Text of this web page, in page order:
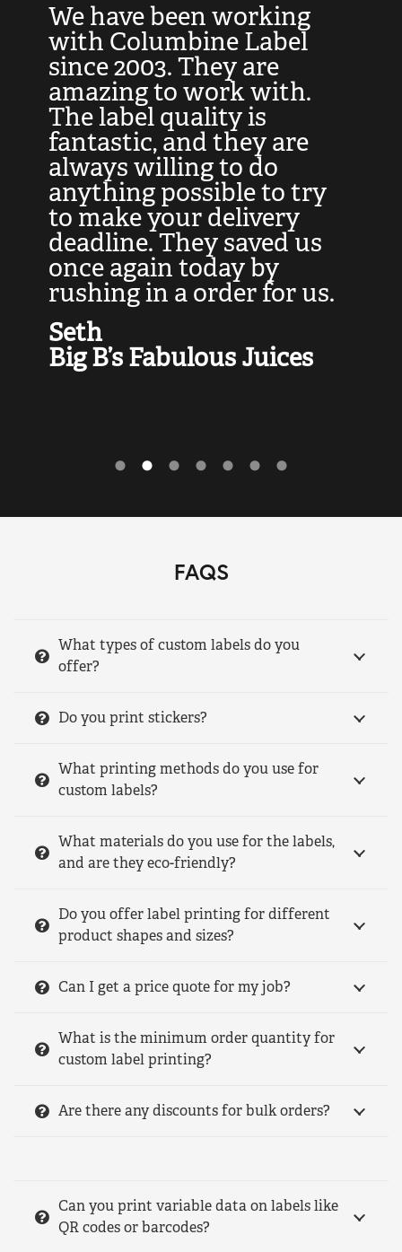
We have been working
with Columbine Label
since 2003. They are
amazing to work with.
The label quality is
fantastic, and they are
always willing to do
anything possible to try
to make your delivery
deadline. They saved us
once again today by
rushing in a order for us.
Seth
Big B’s Fabulous Juices
FAQS
What types of custom labels do you
offer?
Do you print stickers?
What printing methods do you use for
custom labels?
What materials do you use for the labels,
and are they eco-friendly?
Do you offer label printing for different
product shapes and sizes?
Can I get a price quote for my job?
What is the minimum order quantity for
custom label printing?
Are there any discounts for bulk orders?
Can you print variable data on labels like
QR codes or barcodes?